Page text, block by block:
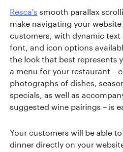
Resca's smooth parallax
make navigating your
customers, with dynamic
font, and icon options
the look that best represents
a menu for your restaurant –
photographs of dishes,
specials, as well as
suggested wine pairings – is
Your customers will be able
dinner directly on your